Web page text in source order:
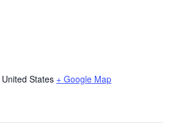
United States + Google Map